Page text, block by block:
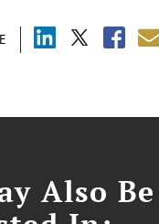
Also Be